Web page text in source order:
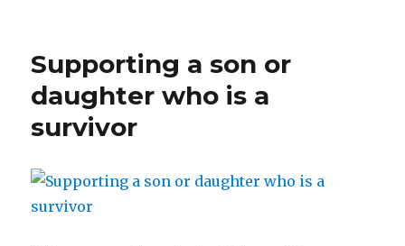
child
going
to
school
Supporting a son or
daughter who is a
survivor